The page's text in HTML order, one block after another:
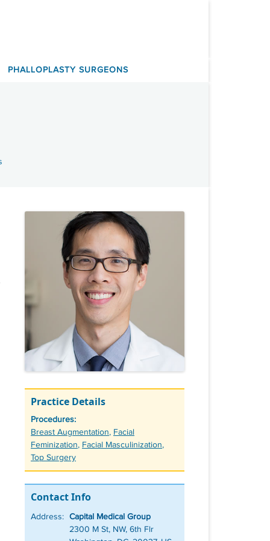
PHALLOPLASTY SURGEONS
Practice Details
Procedures:
Tags
Breast Augmentation, Facial
Feminization, Facial Masculinization,
Top Surgery
Contact Info
Address: Capital Medical Group
2300 M St, NW, 6th Flr